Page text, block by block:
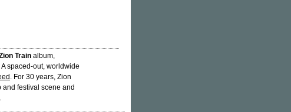
Train album,
spaced-out, worldwide
. For 30 years, Zion
festival scene and